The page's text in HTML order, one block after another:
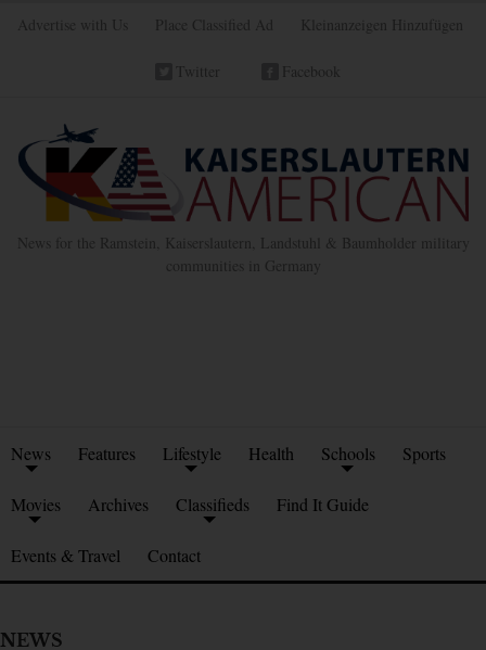
Advertise with Us Place Classified Ad Kleinanzeigen Hinzufügen
Twitter Facebook
News for the Ramstein, Kaiserslautern, Landstuhl & Baumholder military
communities in Germany
News Features Lifestyle Health Schools Sports
Movies Archives Classifieds Find It Guide
Events & Travel Contact
NEWS